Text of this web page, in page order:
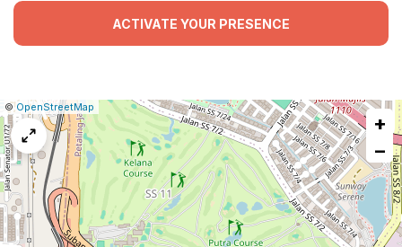
ACTIVATE YOUR PRESENCE
Leaflet
|©OpenStreetMap
Report
issue
+
−